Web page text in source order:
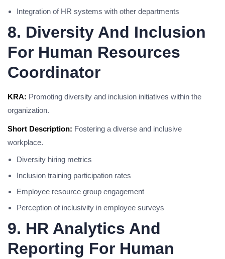
Integration of HR systems with other departments
8. Diversity And Inclusion
For Human Resources
Coordinator
KRA: Promoting diversity and inclusion initiatives within the
organization.
Short Description: Fostering a diverse and inclusive
workplace.
Diversity hiring metrics
Inclusion training participation rates
Employee resource group engagement
Perception of inclusivity in employee surveys
9. HR Analytics And
Reporting For Human